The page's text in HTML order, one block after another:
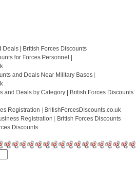
Deals | British Forces Discounts
for Forces Personnel |
and Deals Near Military Bases |
and Deals by Category | British Forces Discounts
Registration | BritishForcesDiscounts.co.uk
Registration | British Forces Discounts
Discounts